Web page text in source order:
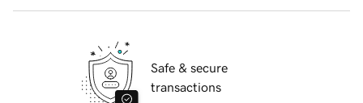
Safe & secure
transactions